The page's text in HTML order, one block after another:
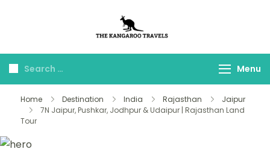
Travels
Menu
Home Destination India Rajasthan
Jaipur
7N Jaipur, Pushkar, Jodhpur & Udaipur | Rajasthan Land
Tour